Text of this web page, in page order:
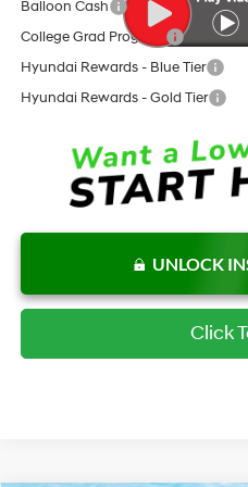
Balloon Cash
College Grad Program
Hyundai Rewards - Blue Tier
Hyundai Rewards - Gold Tier
UNLOCK
Click